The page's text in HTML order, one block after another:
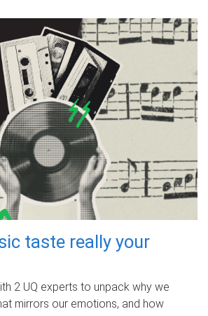
taste really your
2 UQ experts to unpack why we
mirrors our emotions, and how